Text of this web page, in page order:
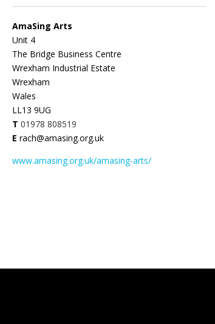
AmaSing Arts
Unit 4
The Bridge Business Centre
Wrexham Industrial Estate
Wrexham
Wales
LL13 9UG
T 01978 808519
E rach@amasing.org.uk
www.amasing.org.uk/amasing-arts/